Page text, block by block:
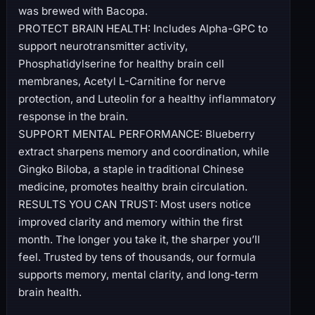
was brewed with Bacopa.
PROTECT BRAIN HEALTH: Includes Alpha-GPC to
support neurotransmitter activity,
Phosphatidylserine for healthy brain cell
membranes, Acetyl L-Carnitine for nerve
protection, and Luteolin for a healthy inflammatory
response in the brain.
SUPPORT MENTAL PERFORMANCE: Blueberry
extract sharpens memory and coordination, while
Gingko Biloba, a staple in traditional Chinese
medicine, promotes healthy brain circulation.
RESULTS YOU CAN TRUST: Most users notice
improved clarity and memory within the first
month. The longer you take it, the sharper you’ll
feel. Trusted by tens of thousands, our formula
supports memory, mental clarity, and long-term
brain health.